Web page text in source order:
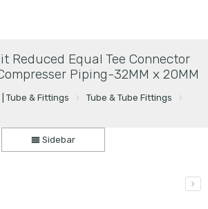
Reduced Equal Tee Connector
Piping-32MM x 20MM
Tube & Fittings
Tube & Tube Fittings
Sidebar